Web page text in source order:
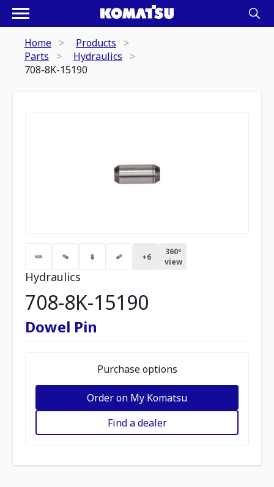
Home
Products
Parts
Hydraulics
708-8K-15190
+6
360º
view
Hydraulics
708-8K-15190
Dowel Pin
Purchase options
Order on My Komatsu
Find a dealer